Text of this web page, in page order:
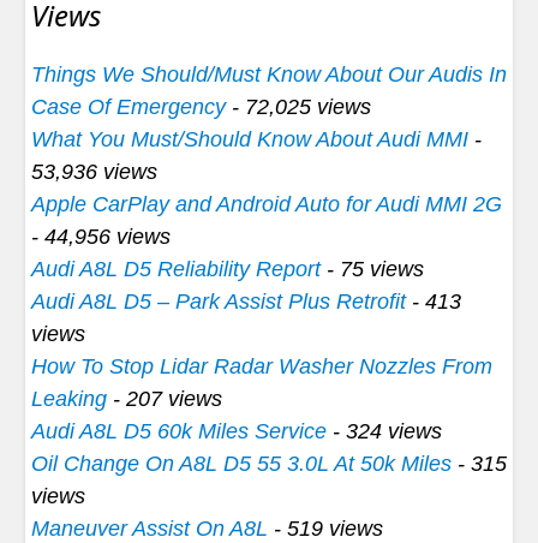
Views
Things We Should/Must Know About Our Audis In
Case Of Emergency- 72,025 views
What You Must/Should Know About Audi MMI -
53,936 views
Apple CarPlay and Android Auto for Audi MMI 2G
- 44,956 views
Audi A8L D5 Reliability Report- 75 views
Audi A8L D5 – Park Assist Plus Retrofit- 413
views
How To Stop Lidar Radar Washer Nozzles From
Leaking - 207 views
Audi A8L D5 60k Miles Service - 324 views
Oil Change On A8L D5 55 3.0L At 50k Miles - 315
views
Maneuver Assist On A8L - 519 views